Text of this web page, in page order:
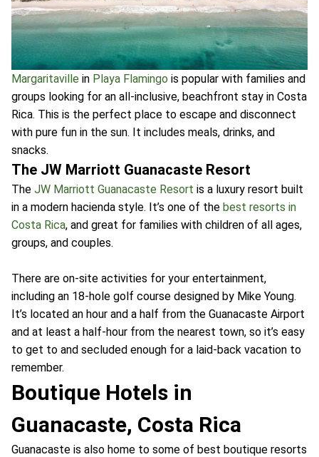
Margaritaville in Playa Flamingo is popular with families and
groups looking for an all-inclusive, beachfront stay in Costa
Rica. This is the perfect place to escape and disconnect
with pure fun in the sun. It includes meals, drinks, and
snacks.
The JW Marriott Guanacaste Resort
The JW Marriott Guanacaste Resort is a luxury resort built
in a modern hacienda style. It’s one of the best resorts in
Costa Rica, and great for families with children of all ages,
groups, and couples.
There are on-site activities for your entertainment,
including an 18-hole golf course designed by Mike Young.
It’s located an hour and a half from the Guanacaste Airport
and at least a half-hour from the nearest town, so it’s easy
to get to and secluded enough for a laid-back vacation to
remember.
Boutique Hotels in
Guanacaste, Costa Rica
Guanacaste is also home to some of best boutique resorts